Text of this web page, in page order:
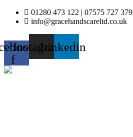
Skip
01280 473 122 | 07575 727 379
info@gracehandscareltd.co.uk
f
InstagramLinkedin